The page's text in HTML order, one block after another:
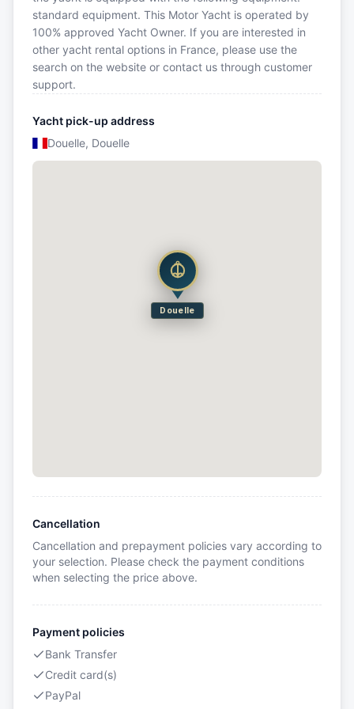
standard equipment. This Motor Yacht is operated by
100% approved Yacht Owner. If you are interested in
other yacht rental options in France, please use the
search on the website or contact us through customer
support.
Yacht pick-up address
Douelle, Douelle
Douelle
Cancellation
Cancellation and prepayment policies vary according to
your selection. Please check the payment conditions
when selecting the price above.
Payment policies
Bank Transfer
Credit card(s)
PayPal